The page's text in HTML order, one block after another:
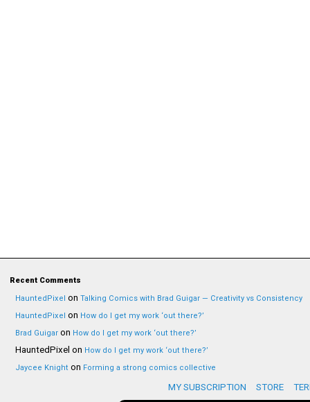
Recent Comments
HauntedPixel on Talking Comics with Brad Guigar — Creativity vs Consistency
HauntedPixel on How do I get my work ‘out there?’
Brad Guigar on How do I get my work ‘out there?’
HauntedPixel on How do I get my work ‘out there?’
Jaycee Knight on Forming a strong comics collective
MY SUBSCRIPTION STORE